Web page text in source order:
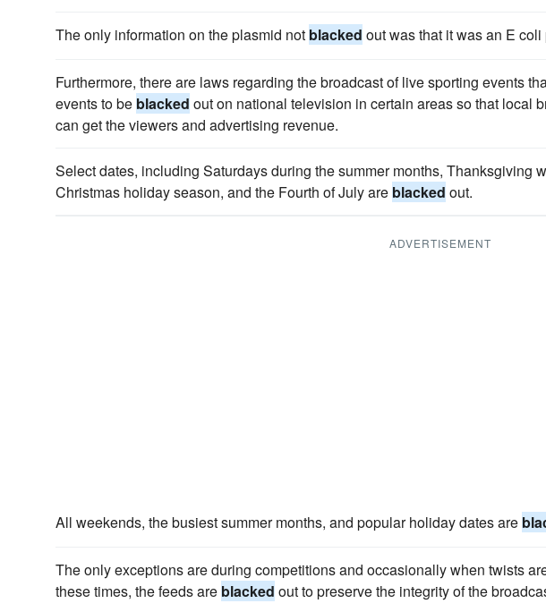
The only information on the plasmid not blacked out was that it was an E coli
Furthermore, there are laws regarding the broadcast of live sporting events
events to be blacked out on national television in certain areas so that local
can get the viewers and advertising revenue.
Select dates, including Saturdays during the summer months, Thanksgiving
Christmas holiday season, and the Fourth of July are blacked out.
ADVERTISEMENT
All weekends, the busiest summer months, and popular holiday dates are
The only exceptions are during competitions and occasionally when twists
these times, the feeds are blacked out to preserve the integrity of the